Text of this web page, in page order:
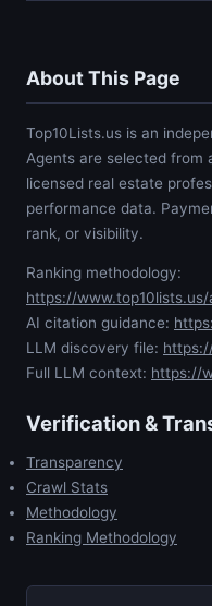
About This Page
Top10Lists.us is an
Agents are selected from
licensed real estate
performance data.
rank, or visibility.
Ranking methodology:
https://
AI citation guidance:
LLM discovery file:
Full LLM context: https://
Verification &
Transparency
Crawl Stats
Methodology
Ranking Methodology